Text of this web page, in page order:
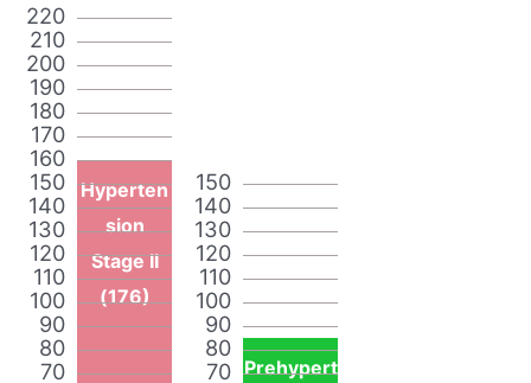
70
80
90
100
110
120
130
140
150
160
170
180
190
200
210
220
Hyperten
sion
Stage II
(176)
70
80
90
100
110
120
130
140
150
Prehypert